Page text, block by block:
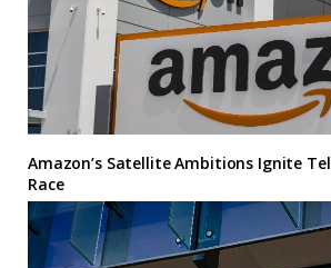
Amazon’s Satellite Ambitions Ignite
Race